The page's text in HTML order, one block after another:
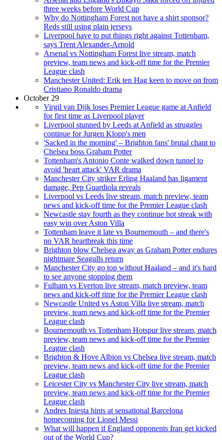
three weeks before World Cup
Why do Nottingham Forest not have a shirt sponsor?
Reds still using plain jerseys
Liverpool have to put things right against Tottenham,
says Trent Alexander-Arnold
Arsenal vs Nottingham Forest live stream, match
preview, team news and kick-off time for the Premier
League clash
Manchester United: Erik ten Hag keen to move on from
Cristiano Ronaldo drama
October 29
Virgil van Dijk loses Premier League game at Anfield
for first time as Liverpool player
Liverpool stunned by Leeds at Anfield as struggles
continue for Jurgen Klopp's men
'Sacked in the morning' – Brighton fans' brutal chant to
Chelsea boss Graham Potter
Tottenham's Antonio Conte walked down tunnel to
avoid 'heart attack' VAR drama
Manchester City striker Erling Haaland has ligament
damage, Pep Guardiola reveals
Liverpool vs Leeds live stream, match preview, team
news and kick-off time for the Premier League clash
Newcastle stay fourth as they continue hot streak with
easy win over Aston Villa
Tottenham leave it late vs Bournemouth – and there's
no VAR heartbreak this time
Brighton blow Chelsea away as Graham Potter endures
nightmare Seagulls return
Manchester City go top without Haaland – and it's hard
to see anyone stopping them
Fulham vs Everton live stream, match preview, team
news and kick-off time for the Premier League clash
Newcastle United vs Aston Villa live stream, match
preview, team news and kick-off time for the Premier
League clash
Bournemouth vs Tottenham Hotspur live stream, match
preview, team news and kick-off time for the Premier
League clash
Brighton & Hove Albion vs Chelsea live stream, match
preview, team news and kick-off time for the Premier
League clash
Leicester City vs Manchester City live stream, match
preview, team news and kick-off time for the Premier
League clash
Andres Iniesta hints at sensational Barcelona
homecoming for Lionel Messi
What will happen if England opponents Iran get kicked
out of the World Cup?